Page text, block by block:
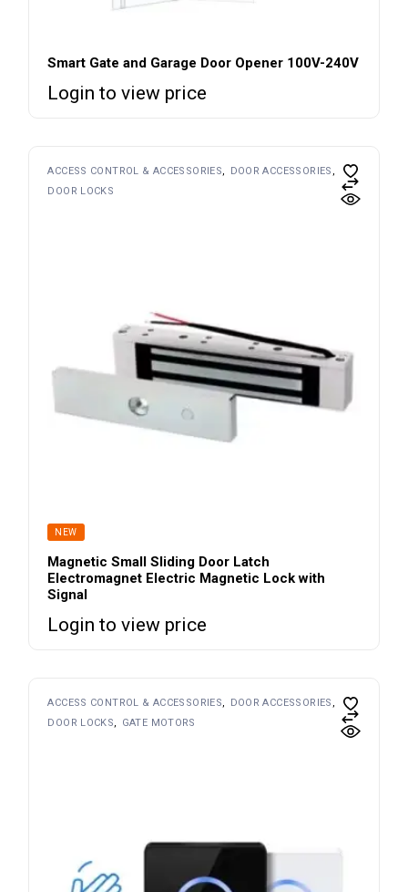
Smart Gate and Garage Door Opener 100V-240V
Login to view price
ACCESS CONTROL & ACCESSORIES
DOOR ACCESSORIES
DOOR LOCKS
NEW
Magnetic Small Sliding Door Latch
Electromagnet Electric Magnetic Lock with
Signal
Login to view price
ACCESS CONTROL & ACCESSORIES
DOOR ACCESSORIES
DOOR LOCKS
GATE MOTORS